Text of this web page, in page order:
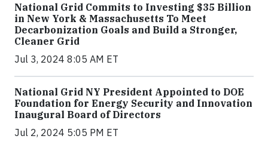
National Grid Commits to Investing $35 Billion
in New York & Massachusetts To Meet
Decarbonization Goals and Build a Stronger,
Cleaner Grid
Jul 3, 2024 8:05 AM ET
National Grid NY President Appointed to DOE
Foundation for Energy Security and Innovation
Inaugural Board of Directors
Jul 2, 2024 5:05 PM ET